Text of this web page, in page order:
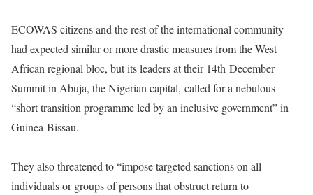
ECOWAS citizens and the rest of the international community
had expected similar or more drastic measures from the West
African regional bloc, but its leaders at their 14th December
Summit in Abuja, the Nigerian capital, called for a nebulous
“short transition programme led by an inclusive government” in
Guinea-Bissau.
They also threatened to “impose targeted sanctions on all
individuals or groups of persons that obstruct return to